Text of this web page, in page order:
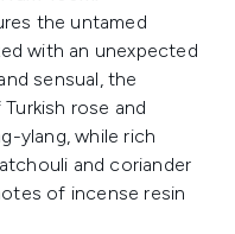
the untamed
with an unexpected
sensual, the
rose and
ylang, while rich
and coriander
of incense resin